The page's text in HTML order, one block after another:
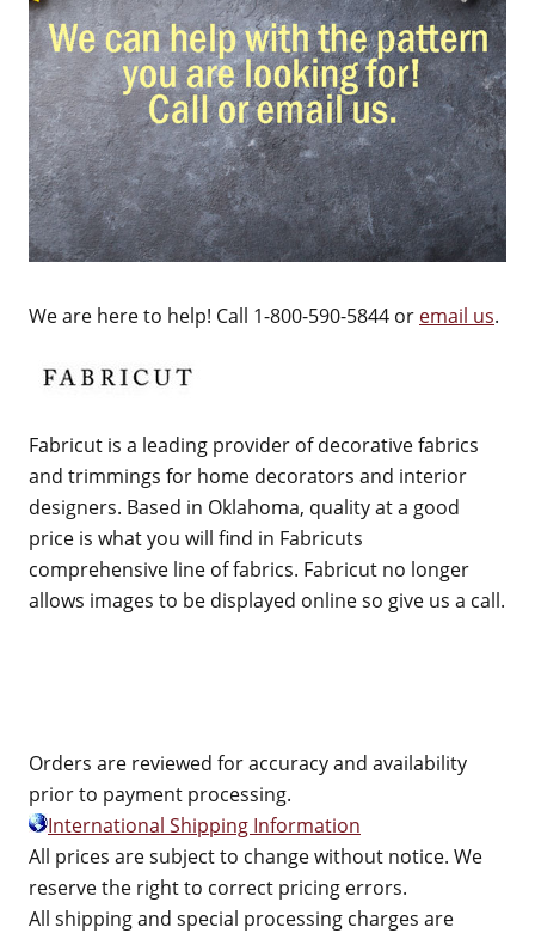
We are here to help! Call 1-800-590-5844 or email us.
Fabricut is a leading provider of decorative fabrics
and trimmings for home decorators and interior
designers. Based in Oklahoma, quality at a good
price is what you will find in Fabricuts
comprehensive line of fabrics. Fabricut no longer
allows images to be displayed online so give us a call.
Orders are reviewed for accuracy and availability
prior to payment processing.
International Shipping Information
All prices are subject to change without notice. We
reserve the right to correct pricing errors.
All shipping and special processing charges are